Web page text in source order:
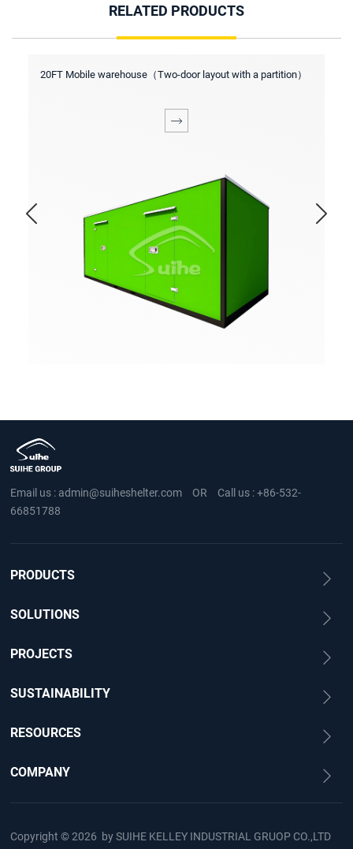
RELATED PRODUCTS
20FT Mobile warehouse（Two-door layout with a partition）
Email us : admin@suiheshelter.com OR Call us :+86-532-
66851788
PRODUCTS
SOLUTIONS
PROJECTS
SUSTAINABILITY
RESOURCES
COMPANY
Copyright © 2026 bySUIHE KELLEY INDUSTRIAL GRUOP CO.,LTD